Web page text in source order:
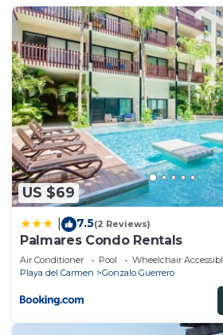
US $69
7.5(2 Reviews)
Palmares Condo Rentals
Air Conditioner Pool
Wheelchair
Playa del Carmen
Gonzalo Guerrero